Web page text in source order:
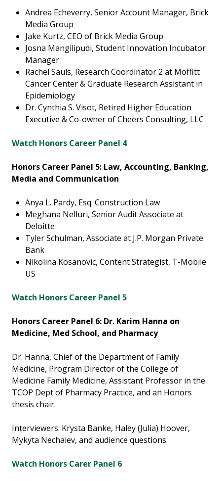
Andrea Echeverry, Senior Account Manager, Brick
Media Group
Jake Kurtz, CEO of Brick Media Group
Josna Mangilipudi, Student Innovation Incubator
Manager
Rachel Sauls, Research Coordinator 2 at Moffitt
Cancer Center & Graduate Research Assistant in
Epidemiology
Dr. Cynthia S. Visot, Retired Higher Education
Executive & Co-owner of Cheers Consulting, LLC
Watch Honors Career Panel 4
Honors Career Panel 5: Law, Accounting, Banking,
Media and Communication
Anya L. Pardy, Esq. Construction Law
Meghana Nelluri, Senior Audit Associate at
Deloitte
Tyler Schulman, Associate at J.P. Morgan Private
Bank
Nikolina Kosanovic, Content Strategist, T-Mobile
US
Watch Honors Career Panel 5
Honors Career Panel 6: Dr. Karim Hanna on
Medicine, Med School, and Pharmacy
Dr. Hanna, Chief of the Department of Family
Medicine, Program Director of the College of
Medicine Family Medicine, Assistant Professor in the
TCOP Dept of Pharmacy Practice, and an Honors
thesis chair.
Interviewers: Krysta Banke, Haley (Julia) Hoover,
Mykyta Nechaiev, and audience questions.
Watch Honors Carer Panel 6